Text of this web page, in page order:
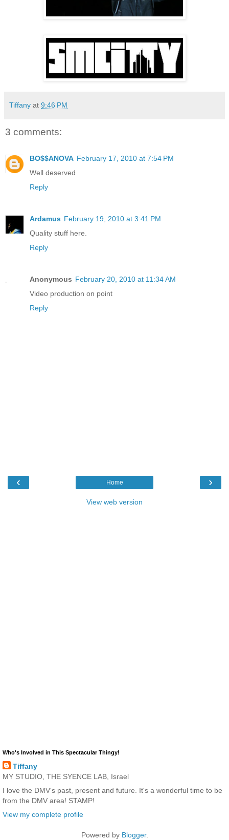
Tiffany at 9:46 PM
3 comments:
BO$$ANOVA February 17, 2010 at 7:54 PM
Well deserved
Reply
Ardamus February 19, 2010 at 3:41 PM
Quality stuff here.
Reply
Anonymous February 20, 2010 at 11:34 AM
Video production on point
Reply
‹ ›
Home
View web version
Who's Involved in This Spectacular Thingy!
Tiffany
MY STUDIO, THE SYENCE LAB, Israel
I love the DMV's past, present and future. It's a wonderful time to be
from the DMV area! STAMP!
View my complete profile
Powered by Blogger.